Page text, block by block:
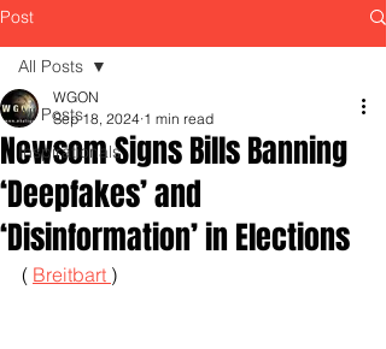
Post
All Posts
Inspirationals
All Posts
Newsom Signs Bills Banning
‘Deepfakes’ and
‘Disinformation’ in Elections
WGON
Sep 18, 2024 1 min read
( Breitbart )